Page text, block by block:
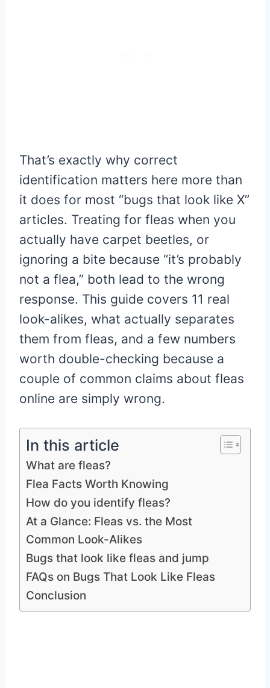
That’s exactly why correct
identification matters here more than
it does for most “bugs that look like X”
articles. Treating for fleas when you
actually have carpet beetles, or
ignoring a bite because “it’s probably
not a flea,” both lead to the wrong
response. This guide covers 11 real
look-alikes, what actually separates
them from fleas, and a few numbers
worth double-checking because a
couple of common claims about fleas
online are simply wrong.
In this article
What are fleas?
Flea Facts Worth Knowing
How do you identify fleas?
At a Glance: Fleas vs. the Most
Common Look-Alikes
Bugs that look like fleas and jump
FAQs on Bugs That Look Like Fleas
Conclusion